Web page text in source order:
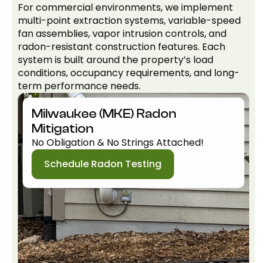
For commercial environments, we implement
multi-point extraction systems, variable-speed
fan assemblies, vapor intrusion controls, and
radon-resistant construction features. Each
system is built around the property’s load
conditions, occupancy requirements, and long-
term performance needs.
Milwaukee (MKE) Radon
Mitigation
No Obligation & No Strings Attached!
Schedule Radon Testing